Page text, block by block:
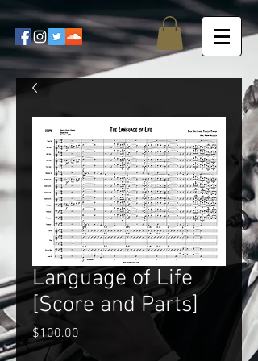
Language of Life
[Score and Parts]
$100.00